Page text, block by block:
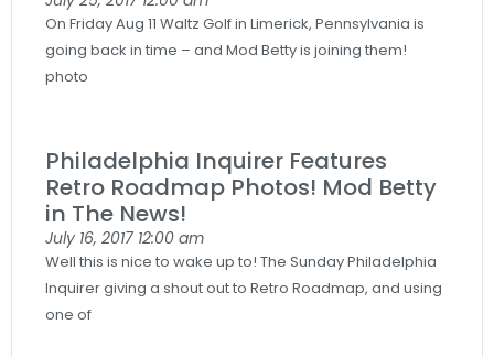
On Friday Aug 11 Waltz Golf in Limerick, Pennsylvania is
going back in time – and Mod Betty is joining them!
photo
Philadelphia Inquirer Features
Retro Roadmap Photos! Mod Betty
in The News!
July 16, 2017 12:00 am
Well this is nice to wake up to! The Sunday Philadelphia
Inquirer giving a shout out to Retro Roadmap, and using
one of